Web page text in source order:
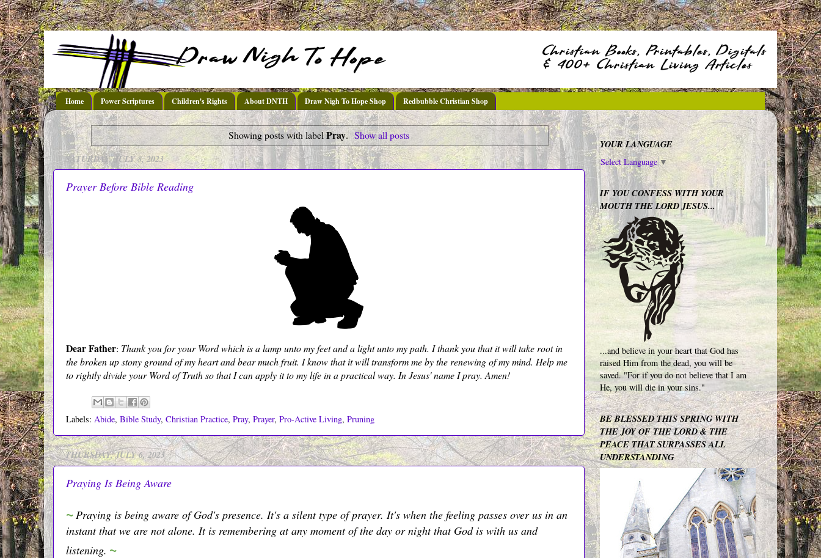
Home Power Scriptures Children's Rights About DNTH Draw Nigh To Hope Shop Redbubble Christian Shop
Showing posts with labelPray. Show all posts
SATURDAY, JULY 8, 2023
Prayer Before Bible Reading
Dear Father: Thank you for your Word which is a lamp unto my feet and a light unto my path. I thank you that it will take root in
the broken up stony ground of my heart and bear much fruit. I know that it will transform me by the renewing of my mind. Help me
to rightly divide your Word of Truth so that I can apply it to my life in a practical way. In Jesus' name I pray. Amen!
Labels: Abide, Bible Study, Christian Practice, Pray, Prayer, Pro-Active Living, Pruning
THURSDAY, JULY 6, 2023
Praying Is Being Aware
~Praying is being aware of God's presence. It's a silent type of prayer. It's when the feeling passes over us in an
instant that we are not alone. It is remembering at any moment of the day or night that God is with us and
listening. ~
YOUR LANGUAGE
Select Language▼
IF YOU CONFESS WITH YOUR
MOUTH THE LORD JESUS...
...and believe in your heart that God has
raised Him from the dead, you will be
saved. "For if you do not believe that I am
He, you will die in your sins."
BE BLESSED THIS SPRING WITH
THE JOY OF THE LORD & THE
PEACE THAT SURPASSES ALL
UNDERSTANDING